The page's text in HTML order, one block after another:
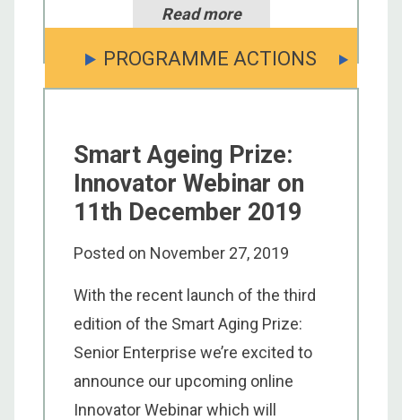
Read more
PROGRAMME ACTIONS
Smart Ageing Prize:
Innovator Webinar on
11th December 2019
Posted on November 27, 2019
With the recent launch of the third
edition of the Smart Aging Prize:
Senior Enterprise we’re excited to
announce our upcoming online
Innovator Webinar which will